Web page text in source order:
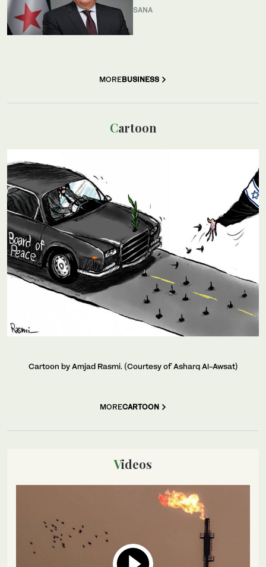
SANA
MOREBUSINESS
Cartoon
Cartoon by Amjad Rasmi. (Courtesy of Asharq Al-Awsat)
MORECARTOON
Videos